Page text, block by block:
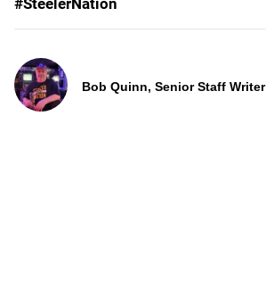
#SteelerNation
Bob Quinn, Senior Staff Writer